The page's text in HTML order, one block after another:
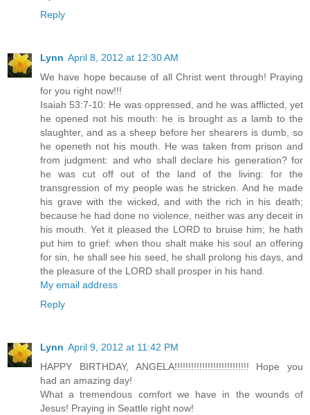
Reply
Lynn April 8, 2012 at 12:30 AM
We have hope because of all Christ went through! Praying
for you right now!!!
Isaiah 53:7-10: He was oppressed, and he was afflicted, yet
he opened not his mouth: he is brought as a lamb to the
slaughter, and as a sheep before her shearers is dumb, so
he openeth not his mouth. He was taken from prison and
from judgment: and who shall declare his generation? for
he was cut off out of the land of the living: for the
transgression of my people was he stricken. And he made
his grave with the wicked, and with the rich in his death;
because he had done no violence, neither was any deceit in
his mouth. Yet it pleased the LORD to bruise him; he hath
put him to grief: when thou shalt make his soul an offering
for sin, he shall see his seed, he shall prolong his days, and
the pleasure of the LORD shall prosper in his hand.
My email address
Reply
Lynn April 9, 2012 at 11:42 PM
HAPPY BIRTHDAY, ANGELA!!!!!!!!!!!!!!!!!!!!!!!!!!! Hope you
had an amazing day!
What a tremendous comfort we have in the wounds of
Jesus! Praying in Seattle right now!